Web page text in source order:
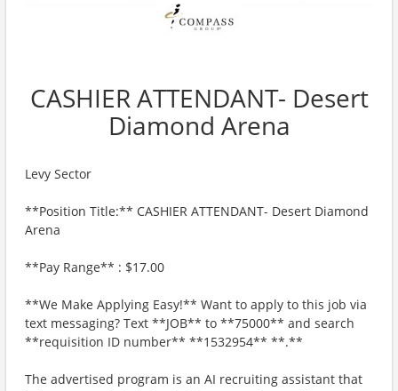
CASHIER ATTENDANT- Desert
Diamond Arena
Levy Sector
**Position Title:** CASHIER ATTENDANT- Desert Diamond
Arena
**Pay Range** : $17.00
**We Make Applying Easy!** Want to apply to this job via
text messaging? Text **JOB** to **75000** and search
**requisition ID number** **1532954** **.**
The advertised program is an AI recruiting assistant that